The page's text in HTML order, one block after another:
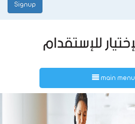
Signup
main menu